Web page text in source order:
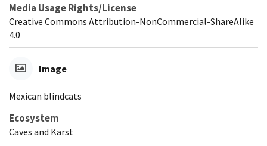
Media Usage Rights/License
Creative Commons Attribution-NonCommercial-ShareAlike
4.0
Image
Mexican blindcats
Ecosystem
Caves and Karst